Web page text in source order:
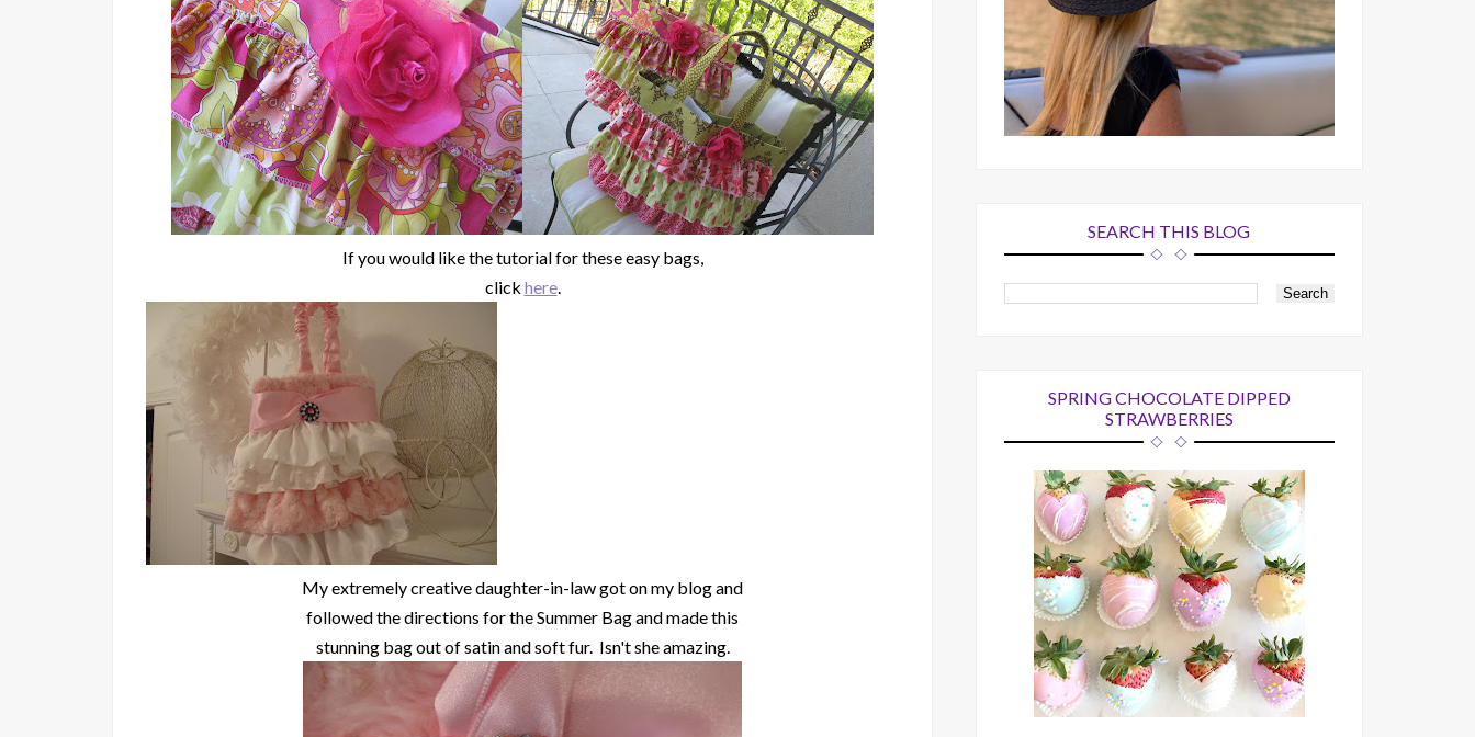
If you would like the tutorial for these easy bags,
click here.
My extremely creative daughter-in-law got on my blog and
followed the directions for the Summer Bag and made this
stunning bag out of satin and soft fur. Isn't she amazing.
SEARCH THIS BLOG
SPRING CHOCOLATE DIPPED
STRAWBERRIES